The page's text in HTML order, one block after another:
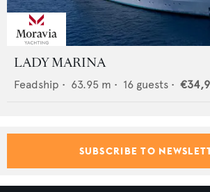
LADY MARINA
Feadship • 63.95 m • 16 guests •
SUBSCRIBE TO